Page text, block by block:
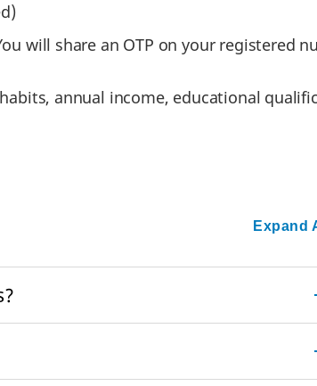
will share an OTP on your registered
annual income, educational
Expand